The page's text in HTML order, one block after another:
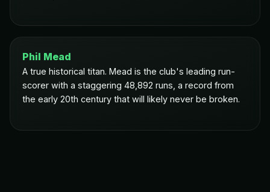
Phil Mead
A true historical titan. Mead is the club's leading run-
scorer with a staggering 48,892 runs, a record from
the early 20th century that will likely never be broken.